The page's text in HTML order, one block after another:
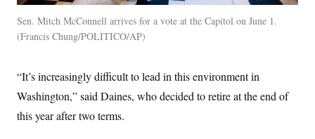
Sen. Mitch McConnell arrives for a vote at the Capitol on June 1.
Francis Chung/POLITICO/AP
“It’s increasingly difficult to lead in this environment in
Washington,” said Daines, who decided to retire at the end of
this year after two terms.